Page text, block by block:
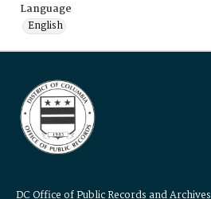
Language
English
DC Office of Public Records and Archives